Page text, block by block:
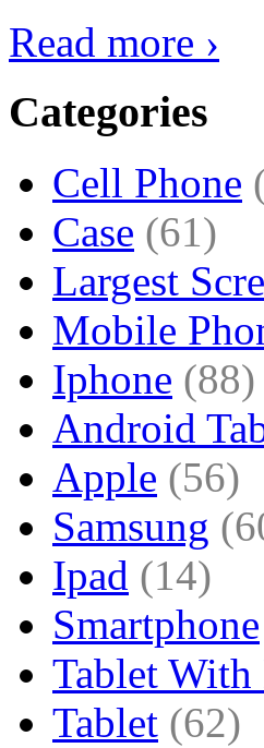
Read more ›
Categories
Cell Phone
Case (61)
Largest
Mobile
Iphone (88)
Android
Apple (56)
Samsung
Ipad (14)
Smartphone
Tablet With
Tablet (62)